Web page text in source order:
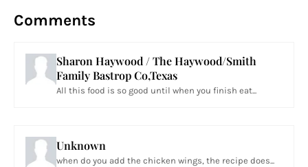
Comments
Sharon Haywood / The Haywood/Smith
Family Bastrop Co,Texas
All this food is so good until when you finish eat...
Unknown
when do you add the chicken wings, the recipe does...